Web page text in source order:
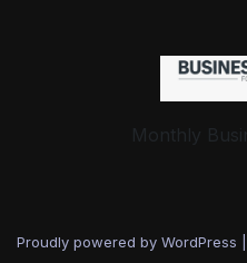
Monthly
Proudly powered by WordPress